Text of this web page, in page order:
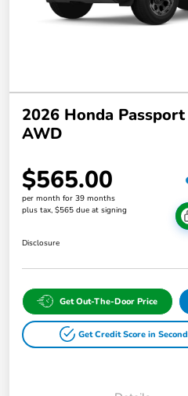
2026 Honda
AWD
$565.00
per month for 39 months
plus tax, $565 due at signing
Disclosure
Get Out-The-Door Price
Get Credit Score in